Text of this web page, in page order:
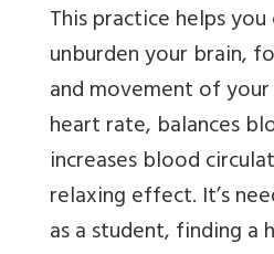
This practice helps
unburden your brain,
and movement of
heart rate, balances
increases blood
relaxing effect. It’s
as a student, finding a